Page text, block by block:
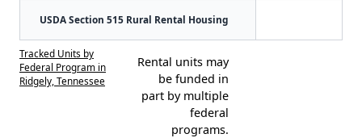
USDA Section 515 Rural Rental Housing
Tracked Units by
Federal Program in
Ridgely, Tennessee
Rental units may
be funded in
part by multiple
federal
programs.